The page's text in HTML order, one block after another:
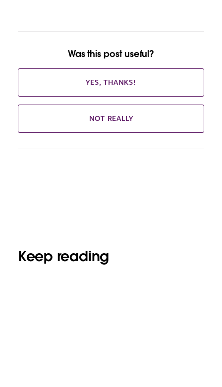
Was this post useful?
YES, THANKS!
NOT REALLY
Keep reading